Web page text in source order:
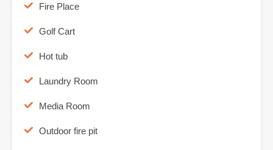
Fire Place
Golf Cart
Hot tub
Laundry Room
Media Room
Outdoor fire pit